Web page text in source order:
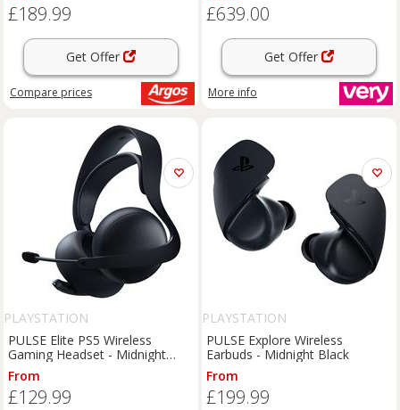
£189.99
Get Offer
Compare prices
£639.00
Get Offer
More info
PLAYSTATION
PULSE Elite PS5 Wireless
Gaming Headset - Midnight
Black
From
£129.99
PLAYSTATION
PULSE Explore Wireless
Earbuds - Midnight Black
From
£199.99